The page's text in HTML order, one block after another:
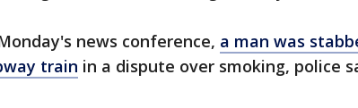
news conference, a man was
train in a dispute over smoking, police